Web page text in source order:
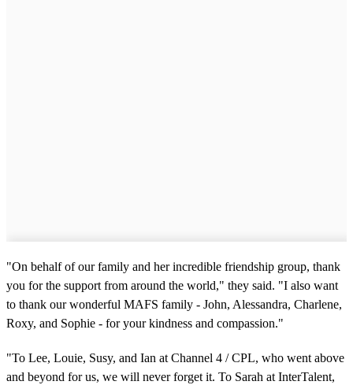
"On behalf of our family and her incredible friendship group, thank
you for the support from around the world," they said. "I also want
to thank our wonderful MAFS family - John, Alessandra, Charlene,
Roxy, and Sophie - for your kindness and compassion."
"To Lee, Louie, Susy, and Ian at Channel 4 / CPL, who went above
and beyond for us, we will never forget it. To Sarah at InterTalent,